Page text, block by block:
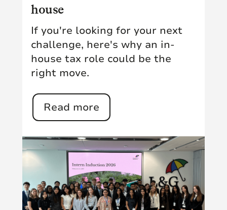
house
If you're looking for your next
challenge, here's why an in-
house tax role could be the
right move.
Read more